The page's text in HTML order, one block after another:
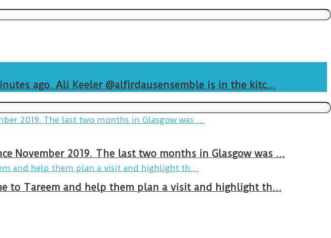
ago. Ali Keeler @alfirdausensemble is in the kitc…
November 2019. The last two months in Glasgow was …
to Tareem and help them plan a visit and highlight th…